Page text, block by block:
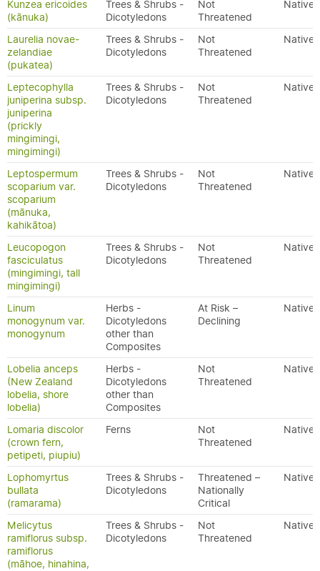
Kunzea ericoides
(kānuka)
Trees & Shrubs -
Dicotyledons
Not
Threatened
Native
Laurelia novae-
zelandiae
(pukatea)
Trees & Shrubs -
Dicotyledons
Not
Threatened
Native
Leptecophylla
juniperina subsp.
juniperina
(prickly
mingimingi,
mingimingi)
Trees & Shrubs -
Dicotyledons
Not
Threatened
Native
Leptospermum
scoparium var.
scoparium
(mānuka,
kahikātoa)
Trees & Shrubs -
Dicotyledons
Not
Threatened
Native
Leucopogon
fasciculatus
(mingimingi, tall
mingimingi)
Trees & Shrubs -
Dicotyledons
Not
Threatened
Native
Linum
monogynum var.
monogynum
Herbs -
Dicotyledons
other than
Composites
At Risk –
Declining
Native
Lobelia anceps
(New Zealand
lobelia, shore
lobelia)
Herbs -
Dicotyledons
other than
Composites
Not
Threatened
Native
Lomaria discolor
(crown fern,
petipeti, piupiu)
Ferns
Not
Threatened
Native
Lophomyrtus
bullata
(ramarama)
Trees & Shrubs -
Dicotyledons
Threatened –
Nationally
Critical
Native
Melicytus
ramiflorus subsp.
ramiflorus
(māhoe, hinahina,
Trees & Shrubs -
Dicotyledons
Not
Threatened
Native